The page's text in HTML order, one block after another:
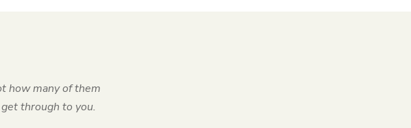
how many of them
through to you.